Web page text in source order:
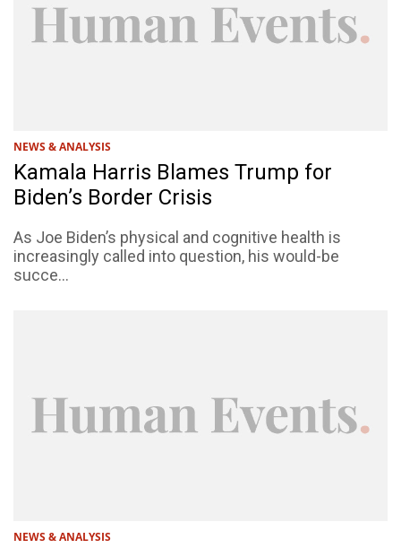
NEWS & ANALYSIS
Kamala Harris Blames Trump for
Biden’s Border Crisis
As Joe Biden’s physical and cognitive health is
increasingly called into question, his would-be
succe...
NEWS & ANALYSIS